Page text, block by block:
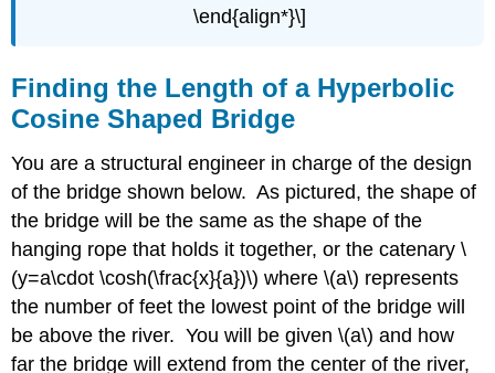
\end{align*}\]
Finding the Length of a Hyperbolic
Cosine Shaped Bridge
You are a structural engineer in charge of the design
of the bridge shown below. As pictured, the shape of
the bridge will be the same as the shape of the
hanging rope that holds it together, or the catenary \
(y=a\cdot \cosh(\frac{x}{a})\) where \(a\) represents
the number of feet the lowest point of the bridge will
be above the river. You will be given \(a\) and how
far the bridge will extend from the center of the river,